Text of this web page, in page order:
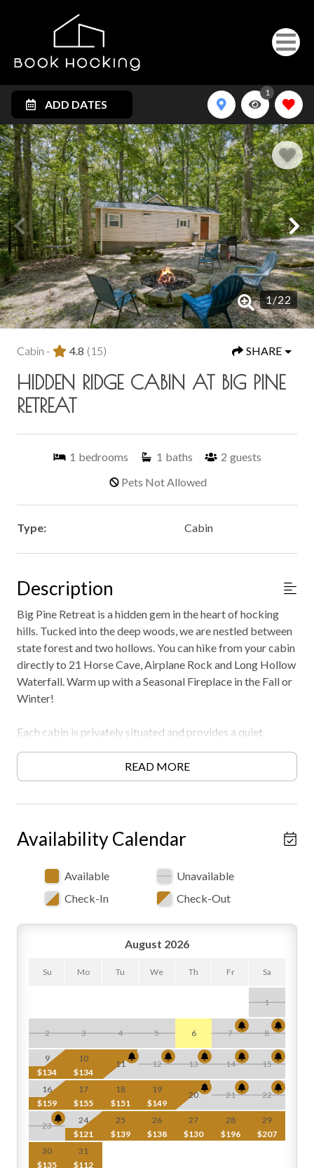
ADD DATES
1
1/22
Cabin - 4.8 (15) SHARE
HIDDEN RIDGE CABIN AT BIG PINE
RETREAT
1 bedrooms 1 baths 2 guests
Pets Not Allowed
Type: Cabin
Description
Big Pine Retreat is a hidden gem in the heart of hocking
hills. Tucked into the deep woods, we are nestled between
state forest and two hollows. You can hike from your cabin
directly to 21 Horse Cave, Airplane Rock and Long Hollow
Waterfall. Warm up with a Seasonal Fireplace in the Fall or
Winter!
Each cabin is privately situated and provides a quiet,
from Conkle's Hollow and 4 miles from Old Man's Cave
and Whispering Cave. Must be 21 years or older to rent.
READ MORE
Availability Calendar
Available
Unavailable
Check-In
Check-Out
August 2026
Su Mo Tu We Th Fr Sa
1
2 3 4 5 6 7 8
$134
9
$134
10
11 12 13 14 15
$159
16
$155
17
$151
18
$149
19
20 21 22
23
$121
24
$139
25
$138
26
$130
27
$196
28
$207
29
$135
30
$112
31